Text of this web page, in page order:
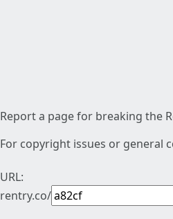
Report a page for breaking the
For copyright issues or general
URL:
rentry.co/